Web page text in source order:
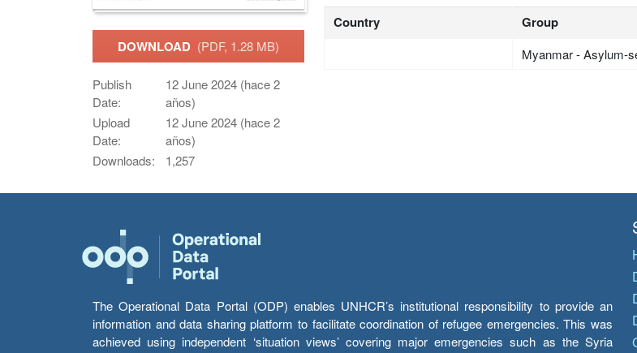
DOWNLOAD (PDF, 1.28 MB)
Publish
Date:
12 June 2024 (hace 2
años)
Upload
Date:
12 June 2024 (hace 2
años)
Downloads:
1,257
Country Group
Myanmar - Asylum-
The Operational Data Portal (ODP) enables UNHCR’s institutional responsibility to provide an
information and data sharing platform to facilitate coordination of refugee emergencies. This was
achieved using independent ‘situation views’ covering major emergencies such as the Syria